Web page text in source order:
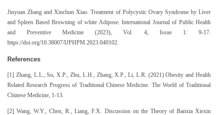
Jinyuan Zhang and Xinchun Xiao. Treatment of Polycystic Ovary Syndrome by Liver
and Spleen Based Browning of white Adipose. International Journal of Public Health
and Preventive Medicine (2023), Vol. 4, Issue 1: 9-17.
https://doi.org/10.38007/IJPHPM.2023.040102.
References
[1] Zhang, L.L., Su, X.P., Zhu, L.H., Zhang, X.P., Li, L.R. (2021) Obesity and Health
Related Research Progress of Traditional Chinese Medicine. The World of Traditional
Chinese Medicine, 1-13.
[2] Wang, W.Y., Chen, R., Liang, F.X. Discussion on the Theory of Banxia Xiexin